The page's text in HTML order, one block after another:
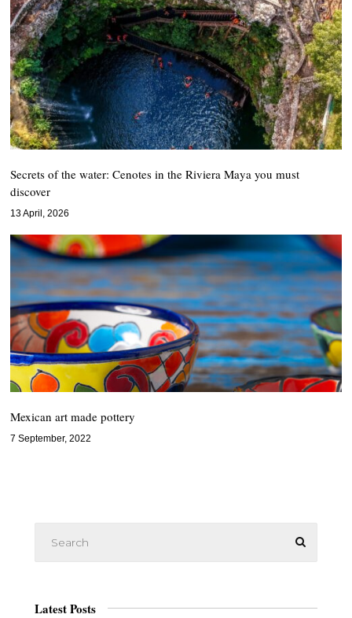
Secrets of the water: Cenotes in the Riviera Maya you must
discover
13 April, 2026
Mexican art made pottery
7 September, 2022
Latest Posts